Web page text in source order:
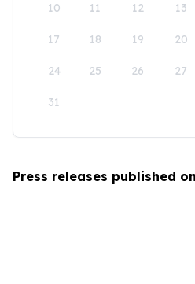
10 11 12 13
17 18 19 20
24 25 26 27
31
Press releases published